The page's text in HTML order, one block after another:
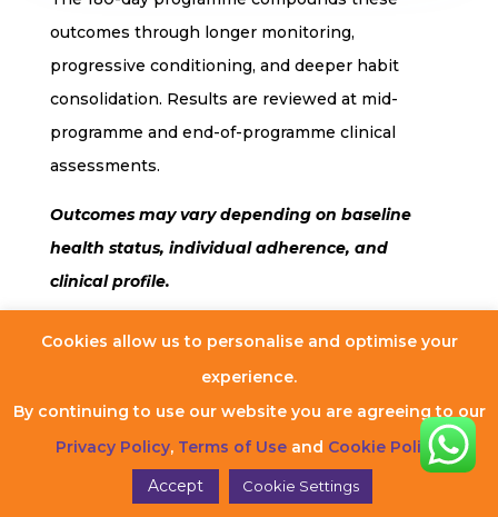
outcomes through longer monitoring,
progressive conditioning, and deeper habit
consolidation. Results are reviewed at mid-
programme and end-of-programme clinical
assessments.
Outcomes may vary depending on baseline
health status, individual adherence, and
clinical profile.
Frequently Asked
Questions (FAQs)
Cookies allow us to personalise and optimise your
experience.
By continuing to use our website you are agreeing to our
Privacy Policy, Terms of Useand Cookie Policy.
Accept
Cookie Settings